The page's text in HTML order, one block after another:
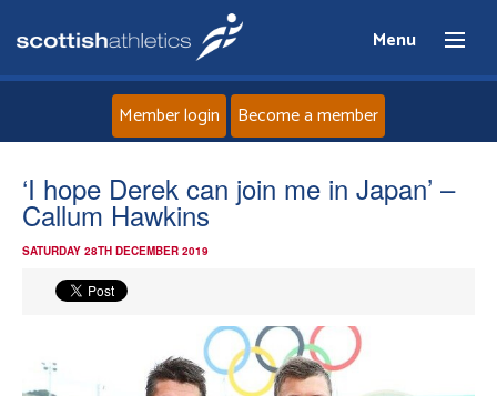
Menu
Home
Events
Member login Become a member
‘I hope Derek can join me in Japan’ –
Callum Hawkins
SATURDAY 28TH DECEMBER 2019